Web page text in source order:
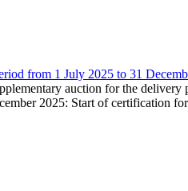
from 1 July 2025 to 31
auction for the
2025: Start of